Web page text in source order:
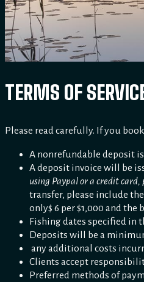
TERMS OF
Please read carefully. If you
A nonrefundable deposit
A deposit invoice will be
using Paypal or a credit card,
transfer, please include
only$ 6 per $1,000 and the
Fishing dates specified in
Deposits will be a
any additional costs
Clients accept
Preferred methods of